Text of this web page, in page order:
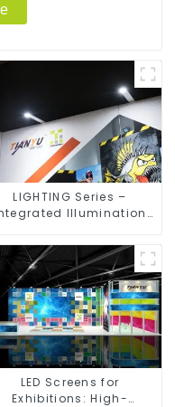
LIGHTING Series –
Illumination
Exhibition Spaces
LED Screens for
Exhibitions: High-